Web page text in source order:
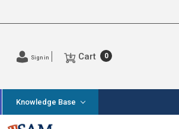
Sign in Cart 0
Knowledge Base